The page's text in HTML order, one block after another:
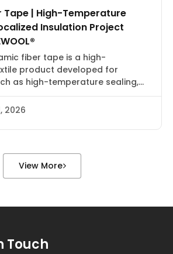
Tape | High-Temperature
Insulation Project
fiber tape is a high-
product developed for
as high-temperature sealing,
localized insulation, and joint
combines flexibility, heat
installation adaptability, making it
wrapping, gap sealing, and
boiler piping, valve flanges,
[…]
2026
View More
Touch